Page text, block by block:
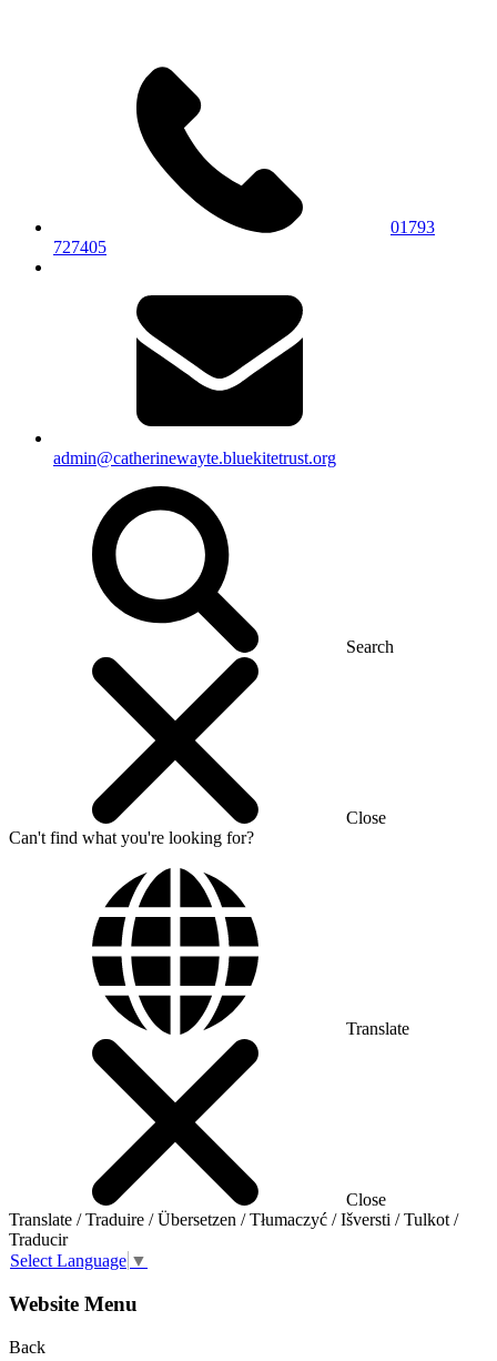
01793
727405
admin@catherinewayte.bluekitetrust.org
Search
Close
Can't find what you're looking for?
Translate
Close
Translate / Traduire / Übersetzen / Tłumaczyć / Išversti / Tulkot /
Traducir
Select Language ▼
Website Menu
Back